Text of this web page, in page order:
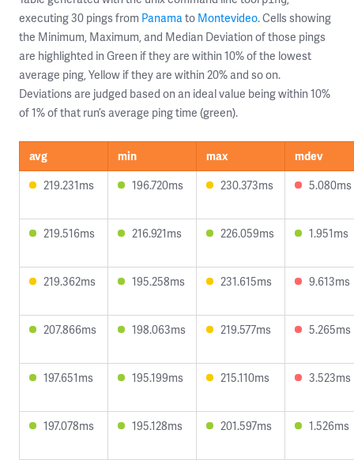
executing 30 pings from Panamato Montevideo. Cells showing
the Minimum, Maximum, and Median Deviation of those pings
are highlighted in Green if they are within 10% of the lowest
average ping, Yellow if they are within 20% and so on.
Deviations are judged based on an ideal value being within 10%
of 1% of that run’s average ping time (green).
avg min max
mdev
219.231ms
196.720ms 230.373ms 5.080ms
219.516ms 216.921ms 226.059ms 1.951ms
219.362ms 195.258ms 231.615ms 9.613ms
207.866ms 198.063ms 219.577ms 5.265ms
197.651ms 195.199ms 215.110ms 3.523ms
197.078ms 195.128ms 201.597ms 1.526ms